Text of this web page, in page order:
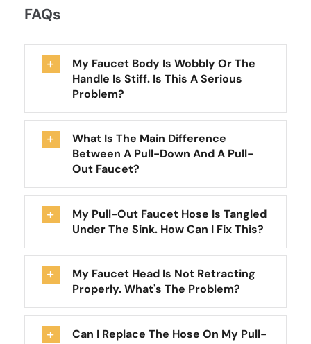
FAQs
My Faucet Body Is Wobbly Or The
Handle Is Stiff. Is This A Serious
Problem?
What Is The Main Difference
Between A Pull-Down And A Pull-
Out Faucet?
My Pull-Out Faucet Hose Is Tangled
Under The Sink. How Can I Fix This?
My Faucet Head Is Not Retracting
Properly. What's The Problem?
Can I Replace The Hose On My Pull-